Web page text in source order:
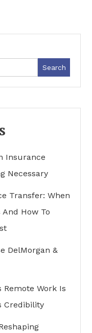
Search
Insurance
Necessary
Transfer: When
How To
DelMorgan &
Remote Work Is
Credibility